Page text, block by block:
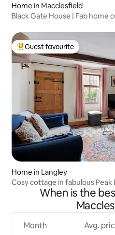
Home in Macclesfield
Black Gate House | Fab home
Top guest favourite
Guest favourite
Home in Langley
Cosy cottage in fabulous
When is the
Month Avg.